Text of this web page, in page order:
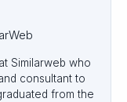
Similarweb who
consultant to
from the